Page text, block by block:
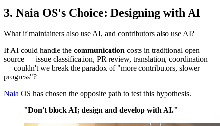
Naia OS's Choice: Designing with AI
What if maintainers also use AI, and contributors also use AI?
If AI could handle the communication costs in traditional open
source — issue classification, PR review, translation, coordination
— couldn't we break the paradox of "more contributors, slower
progress"?
Naia OS has chosen the opposite path to test this hypothesis.
"Don't block AI; design and develop with AI."